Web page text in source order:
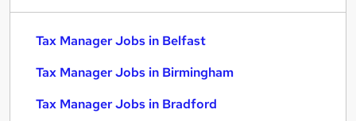
Tax Manager Jobs in Belfast
Tax Manager Jobs in Birmingham
Tax Manager Jobs in Bradford